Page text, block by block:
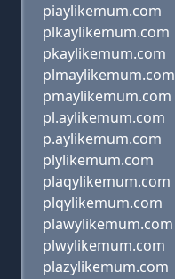
piaylikemum.com
plkaylikemum.com
pkaylikemum.com
plmaylikemum.com
pmaylikemum.com
pl.aylikemum.com
p.aylikemum.com
plylikemum.com
plaqylikemum.com
plqylikemum.com
plawylikemum.com
plwylikemum.com
plazylikemum.com